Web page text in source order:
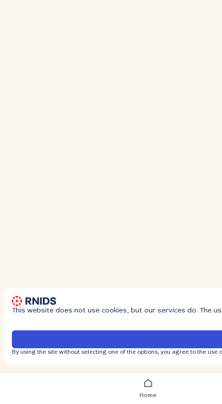
Home
This website does not use cookies, but our services do. The
By using the site without selecting one of the options, you agree to the use